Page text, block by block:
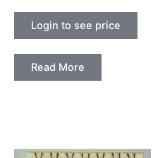
Login to see price
Read More